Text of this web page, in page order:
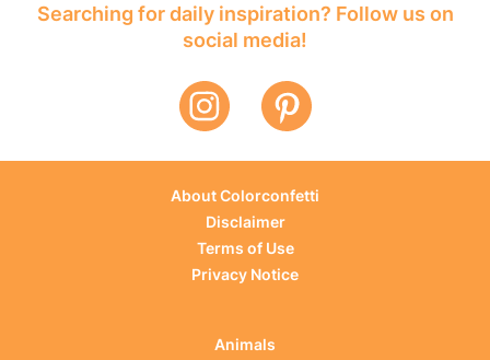
Searching for daily inspiration? Follow us on
social media!
About Colorconfetti
Disclaimer
Terms of Use
Privacy Notice
Animals